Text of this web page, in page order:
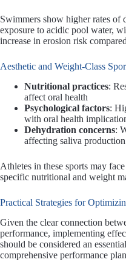
Swimmers show higher rates of
exposure to acidic pool water,
increase in erosion risk
Aesthetic and Weight-Class
Nutritional practices:
affect oral health
Psychological factors:
with oral health
Dehydration concerns:
affecting saliva production
Athletes in these sports may
specific nutritional and weight
Practical Strategies for
Given the clear connection
performance, implementing
should be considered an
comprehensive performance